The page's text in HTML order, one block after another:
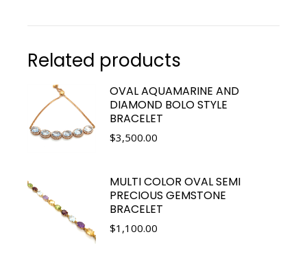
Related products
OVAL AQUAMARINE AND
DIAMOND BOLO STYLE
BRACELET
$3,500.00
MULTI COLOR OVAL SEMI
PRECIOUS GEMSTONE
BRACELET
$1,100.00